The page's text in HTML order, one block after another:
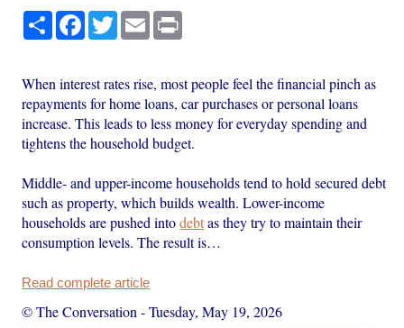
Share Facebook
TwitterEmail
When interest rates rise, most people feel the financial pinch as
repayments for home loans, car purchases or personal loans
increase. This leads to less money for everyday spending and
tightens the household budget.
Middle- and upper-income households tend to hold secured debt
such as property, which builds wealth. Lower-income
households are pushed intodebtas they try to maintain their
consumption levels. The result is…
Read complete article
© The Conversation -Tuesday, May 19, 2026